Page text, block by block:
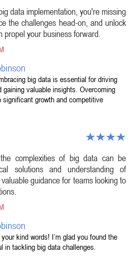
data implementation, you're missing
the challenges head-on, and unlock
propel your business forward.
big data is essential for driving
gaining valuable insights. Overcoming
growth and competitive
complexities of big data can be
solutions and understanding of
guidance for teams looking to
kind words! I’m glad you found the
in tackling big data challenges.